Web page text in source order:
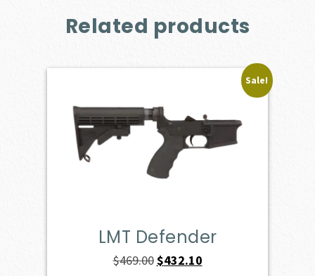
Related products
Sale!
LMT Defender
$469.00Original
$432.10Current